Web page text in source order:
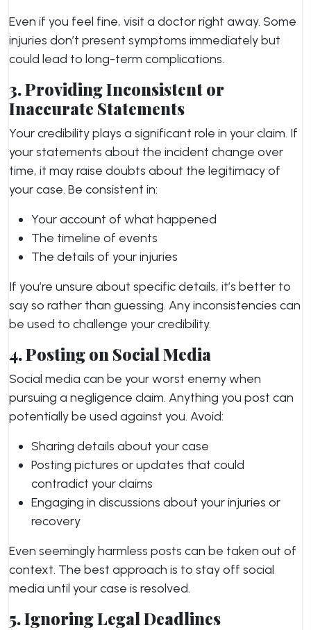
Even if you feel fine, visit a doctor right away. Some
injuries don’t present symptoms immediately but
could lead to long-term complications.
3. Providing Inconsistent or
Inaccurate Statements
Your credibility plays a significant role in your claim. If
your statements about the incident change over
time, it may raise doubts about the legitimacy of
your case. Be consistent in:
Your account of what happened
The timeline of events
The details of your injuries
If you’re unsure about specific details, it’s better to
say so rather than guessing. Any inconsistencies can
be used to challenge your credibility.
4. Posting on Social Media
Social media can be your worst enemy when
pursuing a negligence claim. Anything you post can
potentially be used against you. Avoid:
Sharing details about your case
Posting pictures or updates that could
contradict your claims
Engaging in discussions about your injuries or
recovery
Even seemingly harmless posts can be taken out of
context. The best approach is to stay off social
media until your case is resolved.
5. Ignoring Legal Deadlines